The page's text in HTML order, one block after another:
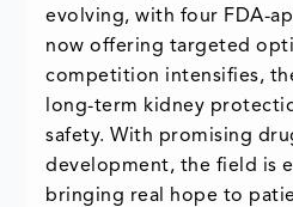
evolving, with four FDA-
now offering targeted
competition intensifies,
long-term kidney
safety. With promising
development, the field is
bringing real hope to